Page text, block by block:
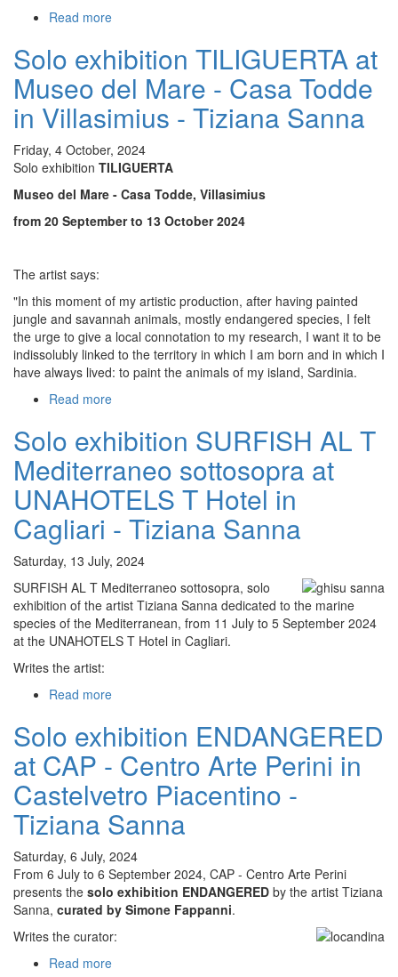
Read more
exhibition
ENDANGERED
at
Natural
History
in
Cremona
-
Sanna
Solo exhibition TILIGUERTA at
Museo del Mare - Casa Todde
in Villasimius - Tiziana Sanna
Friday, 4 October, 2024
Solo exhibition TILIGUERTA
Museo del Mare - Casa Todde, Villasimius
from 20 September to 13 October 2024
The artist says:
"In this moment of my artistic production, after having painted
jungle and savannah animals, mostly endangered species, I felt
the urge to give a local connotation to my research, I want it to be
indissolubly linked to the territory in which I am born and in which I
have always lived: to paint the animals of my island, Sardinia.
Read more
exhibition
TILIGUERTA
at
Museo
Mare
Casa
in
Villasimius
-
Tiziana
Solo exhibition SURFISH AL T
Mediterraneo sottosopra at
UNAHOTELS T Hotel in
Cagliari - Tiziana Sanna
Saturday, 13 July, 2024
SURFISH AL T Mediterraneo sottosopra, solo
exhibition of the artist Tiziana Sanna dedicated to the marine
species of the Mediterranean, from 11 July to 5 September 2024
at the UNAHOTELS T Hotel in Cagliari.
Writes the artist:
Read more
exhibition
SURFISH
AL
Mediterraneo
sottosopra
at
UNAHOTELS
T
Hotel
in
-
Solo exhibition ENDANGERED
at CAP - Centro Arte Perini in
Castelvetro Piacentino -
Tiziana Sanna
Saturday, 6 July, 2024
From 6 July to 6 September 2024, CAP - Centro Arte Perini
presents the solo exhibition ENDANGERED by the artist Tiziana
Sanna, curated by Simone Fappanni.
Writes the curator:
Read more